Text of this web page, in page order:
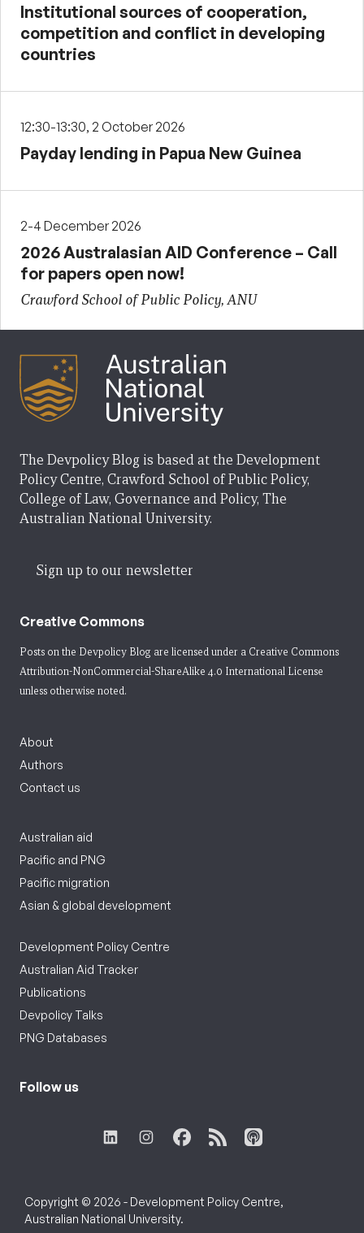
Institutional sources of cooperation,
competition and conflict in developing
countries
12:30-13:30, 2 October 2026
Payday lending in Papua New Guinea
2-4 December 2026
2026 Australasian AID Conference – Call
for papers open now!
Crawford School of Public Policy, ANU
The Devpolicy Blog is based at the Development
Policy Centre, Crawford School of Public Policy,
College of Law, Governance and Policy, The
Australian National University.
Sign up to our newsletter
Creative Commons
Posts on the Devpolicy Blog are licensed under a Creative Commons
Attribution-NonCommercial-ShareAlike 4.0 International License
unless otherwise noted.
About
Authors
Contact us
Australian aid
Pacific and PNG
Pacific migration
Asian & global development
Development Policy Centre
Australian Aid Tracker
Publications
Devpolicy Talks
PNG Databases
Follow us
Copyright © 2026 - Development Policy Centre,
Australian National University.